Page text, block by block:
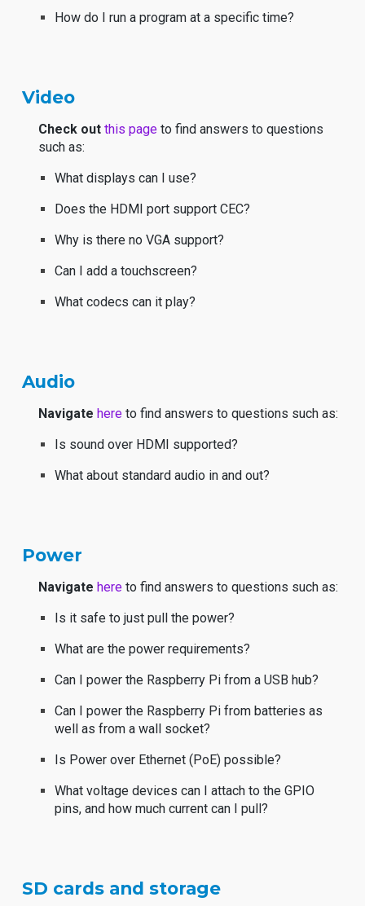
How do I run a program at a specific time?
Video
Check outthis page to find answers to questions
such as:
What displays can I use?
Does the HDMI port support CEC?
Why is there no VGA support?
Can I add a touchscreen?
What codecs can it play?
Audio
Navigatehere to find answers to questions such as:
Is sound over HDMI supported?
What about standard audio in and out?
Power
Navigatehere to find answers to questions such as:
Is it safe to just pull the power?
What are the power requirements?
Can I power the Raspberry Pi from a USB hub?
Can I power the Raspberry Pi from batteries as
well as from a wall socket?
Is Power over Ethernet (PoE) possible?
What voltage devices can I attach to the GPIO
pins, and how much current can I pull?
SD cards and storage